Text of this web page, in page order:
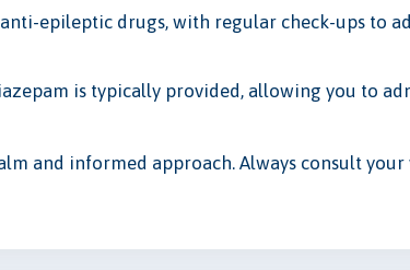
epileptic drugs, with regular check-ups to
is typically provided, allowing you to
and informed approach. Always consult